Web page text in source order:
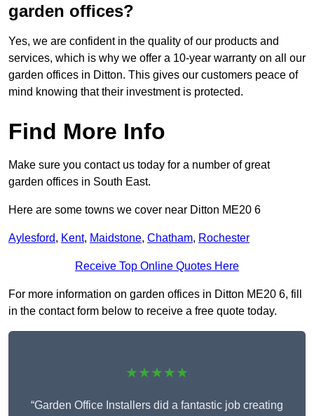
garden offices?
Yes, we are confident in the quality of our products and
services, which is why we offer a 10-year warranty on all our
garden offices in Ditton. This gives our customers peace of
mind knowing that their investment is protected.
Find More Info
Make sure you contact us today for a number of great
garden offices in South East.
Here are some towns we cover near Ditton ME20 6
Aylesford, Kent, Maidstone, Chatham, Rochester
Receive Top Online Quotes Here
For more information on garden offices in Ditton ME20 6, fill
in the contact form below to receive a free quote today.
★★★★★
“Garden Office Installers did a fantastic job creating